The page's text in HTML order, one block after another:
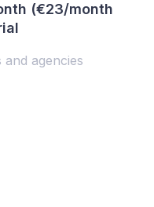
(€23/month
agencies